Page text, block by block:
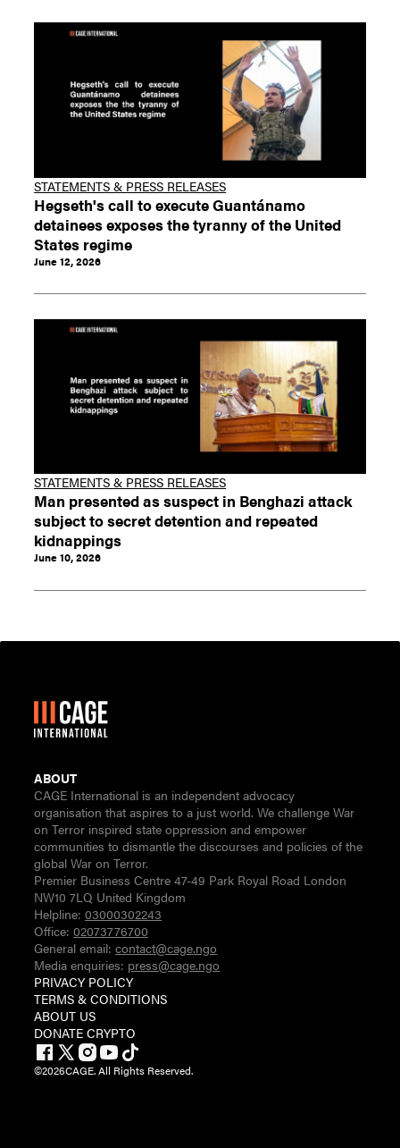
STATEMENTS & PRESS RELEASES
Hegseth's call to execute Guantánamo
detainees exposes the tyranny of the United
States regime
June 12, 2026
STATEMENTS & PRESS RELEASES
Man presented as suspect in Benghazi attack
subject to secret detention and repeated
kidnappings
June 10, 2026
ABOUT
CAGE International is an independent advocacy
organisation that aspires to a just world. We challenge War
on Terror inspired state oppression and empower
communities to dismantle the discourses and policies of the
global War on Terror.
Premier Business Centre 47-49 Park Royal Road London
NW10 7LQ United Kingdom
Helpline:03000302243
Office:02073776700
General email:contact@cage.ngo
Media enquiries: press@cage.ngo
PRIVACY POLICY
TERMS & CONDITIONS
ABOUT US
DONATE CRYPTO
©2026CAGE. All Rights Reserved.